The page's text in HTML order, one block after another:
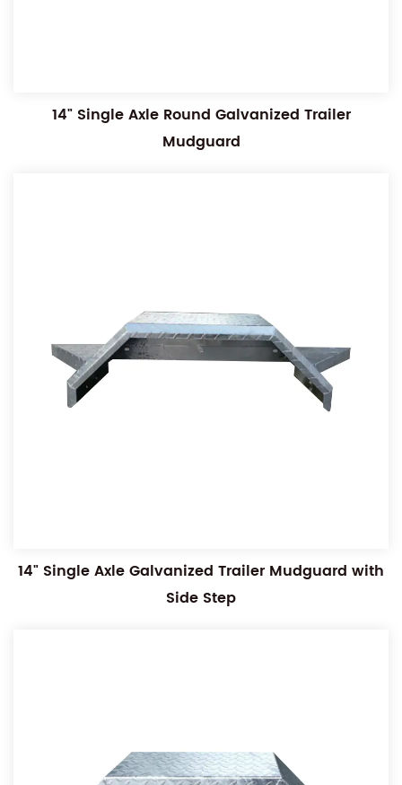
14" Single Axle Round Galvanized Trailer
Mudguard
14" Single Axle Galvanized Trailer Mudguard with
Side Step